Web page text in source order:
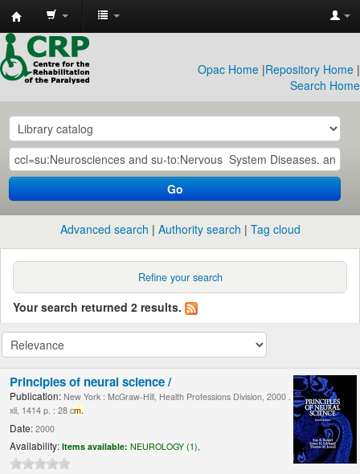
CRP
Library
Opac Home |Repository Home |
Search Home
Go
Advanced search Authority search Tag cloud
Refine your search
Your search returned 2 results.
Principles of neural science /
Publication: New York : McGraw-Hill, Health Professions Division, 2000 .
xli, 1414 p. : 28 cm.
Date: 2000
Availability: Items available: NEUROLOGY (1),